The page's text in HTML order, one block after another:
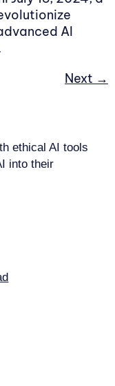
AI
Next →
ethical AI tools
into their